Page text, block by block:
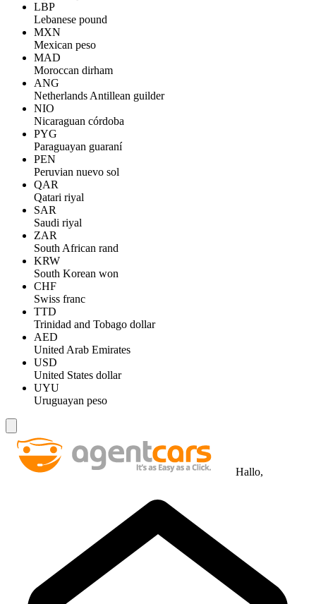
LBP
Lebanese pound
MXN
Mexican peso
MAD
Moroccan dirham
ANG
Netherlands Antillean guilder
NIO
Nicaraguan córdoba
PYG
Paraguayan guaraní
PEN
Peruvian nuevo sol
QAR
Qatari riyal
SAR
Saudi riyal
ZAR
South African rand
KRW
South Korean won
CHF
Swiss franc
TTD
Trinidad and Tobago dollar
AED
United Arab Emirates
USD
United States dollar
UYU
Uruguayan peso
Hallo,